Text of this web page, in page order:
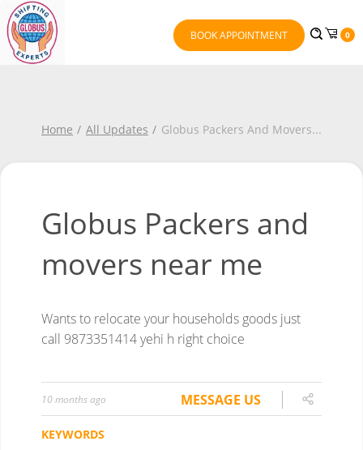
BOOK APPOINTMENT 0
Home All Updates Globus Packers And Movers...
Globus Packers and
movers near me
10 months ago MESSAGE US
KEYWORDS